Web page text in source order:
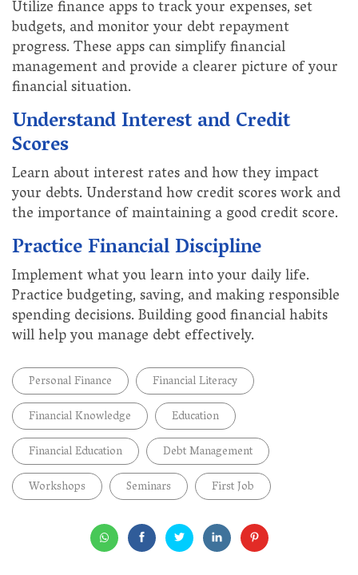
Utilize finance apps to track your expenses, set
budgets, and monitor your debt repayment
progress. These apps can simplify financial
management and provide a clearer picture of your
financial situation.
Understand Interest and Credit
Scores
Learn about interest rates and how they impact
your debts. Understand how credit scores work and
the importance of maintaining a good credit score.
Practice Financial Discipline
Implement what you learn into your daily life.
Practice budgeting, saving, and making responsible
spending decisions. Building good financial habits
will help you manage debt effectively.
Personal Finance
Financial Literacy
Financial Knowledge
Education
Financial Education
Debt Management
Workshops
Seminars First Job